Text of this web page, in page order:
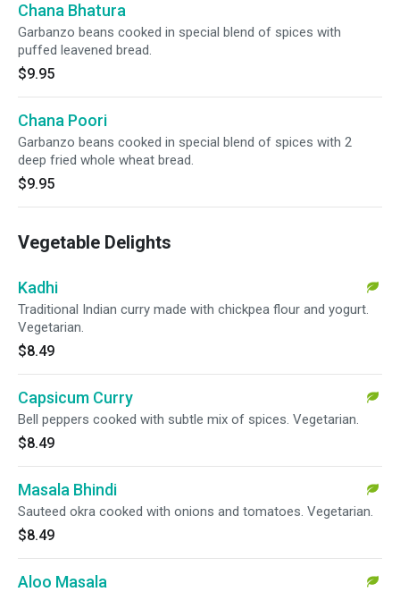
Chana Bhatura
Garbanzo beans cooked in special blend of spices with
puffed leavened bread.
$9.95
Chana Poori
Garbanzo beans cooked in special blend of spices with 2
deep fried whole wheat bread.
$9.95
Vegetable Delights
Kadhi
Traditional Indian curry made with chickpea flour and yogurt.
Vegetarian.
$8.49
Capsicum Curry
Bell peppers cooked with subtle mix of spices. Vegetarian.
$8.49
Masala Bhindi
Sauteed okra cooked with onions and tomatoes. Vegetarian.
$8.49
Aloo Masala